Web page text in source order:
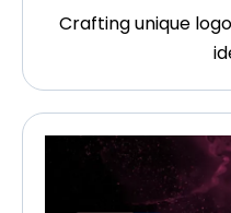
Crafting unique